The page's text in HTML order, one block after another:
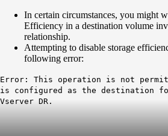
In certain circumstances, you might
Efficiency in a destination volume
relationship.
Attempting to disable storage
following error:
Error: This operation is not
is configured as the destination
Vserver DR.